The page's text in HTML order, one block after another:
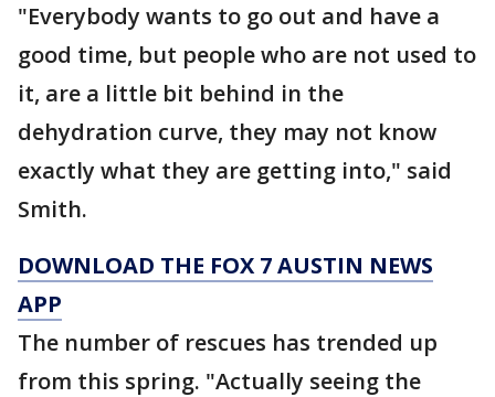
"Everybody wants to go out and have a
good time, but people who are not used to
it, are a little bit behind in the
dehydration curve, they may not know
exactly what they are getting into," said
Smith.
DOWNLOAD THE FOX 7 AUSTIN NEWS
APP
The number of rescues has trended up
from this spring. "Actually seeing the